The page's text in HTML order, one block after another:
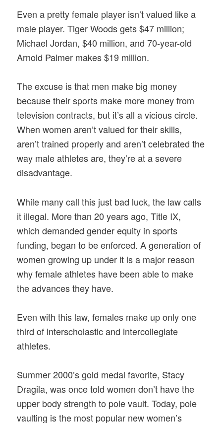
Even a pretty female player isn’t valued like a
male player. Tiger Woods gets $47 million;
Michael Jordan, $40 million, and 70-year-old
Arnold Palmer makes $19 million.
The excuse is that men make big money
because their sports make more money from
television contracts, but it’s all a vicious circle.
When women aren’t valued for their skills,
aren’t trained properly and aren’t celebrated the
way male athletes are, they’re at a severe
disadvantage.
While many call this just bad luck, the law calls
it illegal. More than 20 years ago, Title IX,
which demanded gender equity in sports
funding, began to be enforced. A generation of
women growing up under it is a major reason
why female athletes have been able to make
the advances they have.
Even with this law, females make up only one
third of interscholastic and intercollegiate
athletes.
Summer 2000’s gold medal favorite, Stacy
Dragila, was once told women don’t have the
upper body strength to pole vault. Today, pole
vaulting is the most popular new women’s